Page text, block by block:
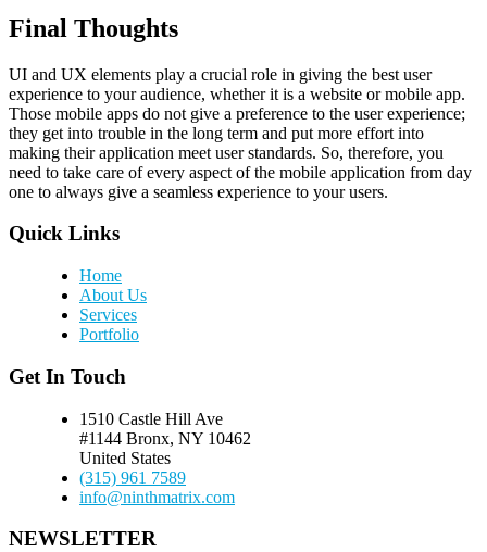
Final Thoughts
UI and UX elements play a crucial role in giving the best user
experience to your audience, whether it is a website or mobile app.
Those mobile apps do not give a preference to the user experience;
they get into trouble in the long term and put more effort into
making their application meet user standards. So, therefore, you
need to take care of every aspect of the mobile application from day
one to always give a seamless experience to your users.
Quick Links
Home
About Us
Services
Portfolio
Get In Touch
1510 Castle Hill Ave
#1144 Bronx, NY 10462
United States
(315) 961 7589
info@ninthmatrix.com
NEWSLETTER